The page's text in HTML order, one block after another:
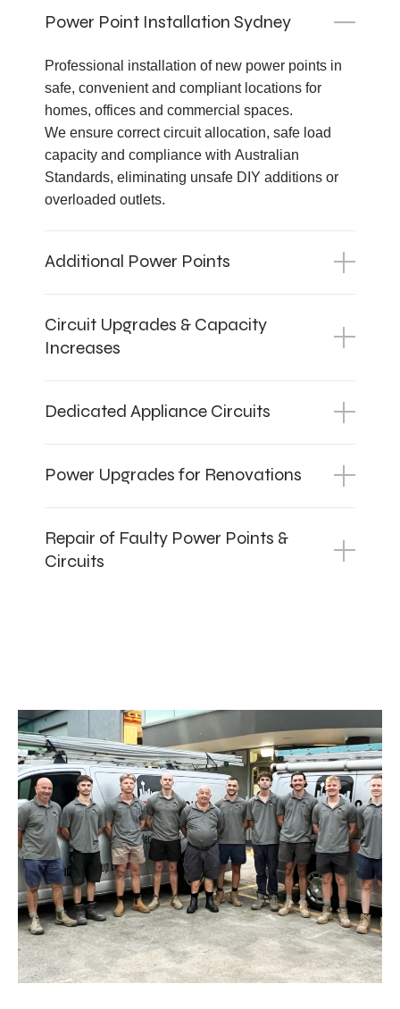
Power Point Installation Sydney
Professional installation of new power points in
safe, convenient and compliant locations for
homes, offices and commercial spaces.
We ensure correct circuit allocation, safe load
capacity and compliance with Australian
Standards, eliminating unsafe DIY additions or
overloaded outlets.
Additional Power Points
Circuit Upgrades & Capacity
Increases
Dedicated Appliance Circuits
Power Upgrades for Renovations
Repair of Faulty Power Points &
Circuits